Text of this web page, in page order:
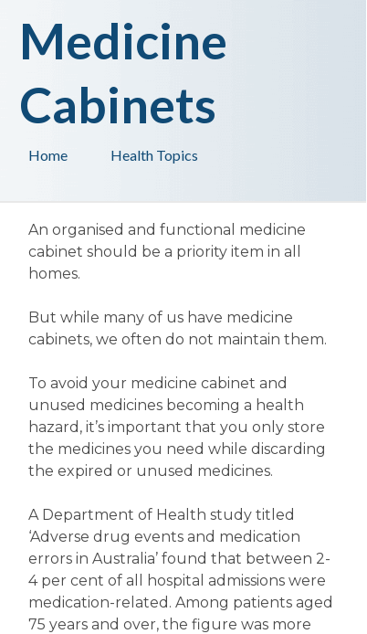
Health Topics
Home
Medicine
Cabinets
An organised and functional medicine
cabinet should be a priority item in all
homes.
But while many of us have medicine
cabinets, we often do not maintain them.
To avoid your medicine cabinet and
unused medicines becoming a health
hazard, it’s important that you only store
the medicines you need while discarding
the expired or unused medicines.
A Department of Health study titled
‘Adverse drug events and medication
errors in Australia’ found that between 2-
4 per cent of all hospital admissions were
medication-related. Among patients aged
75 years and over, the figure was more